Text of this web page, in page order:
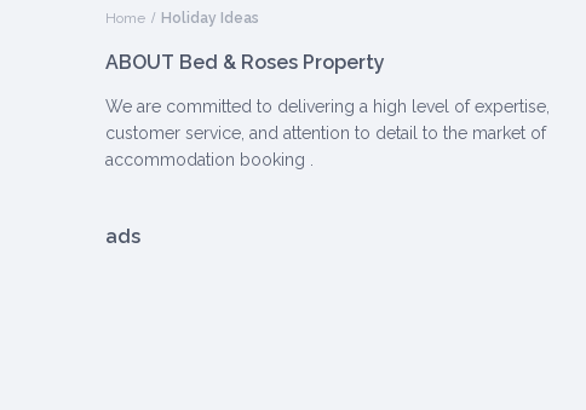
Home Holiday Ideas
ABOUT Bed & Roses Property
We are committed to delivering a high level of expertise,
customer service, and attention to detail to the market of
accommodation booking .
ads